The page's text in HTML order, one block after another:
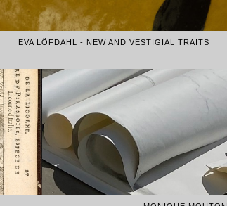
EVA LÖFDAHL - NEW AND VESTIGIAL TRAITS